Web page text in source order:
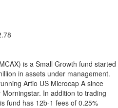
is a Small Growth fund started
in assets under management.
Artio US Microcap A since
In addition to trading
fund has 12b-1 fees of 0.25%